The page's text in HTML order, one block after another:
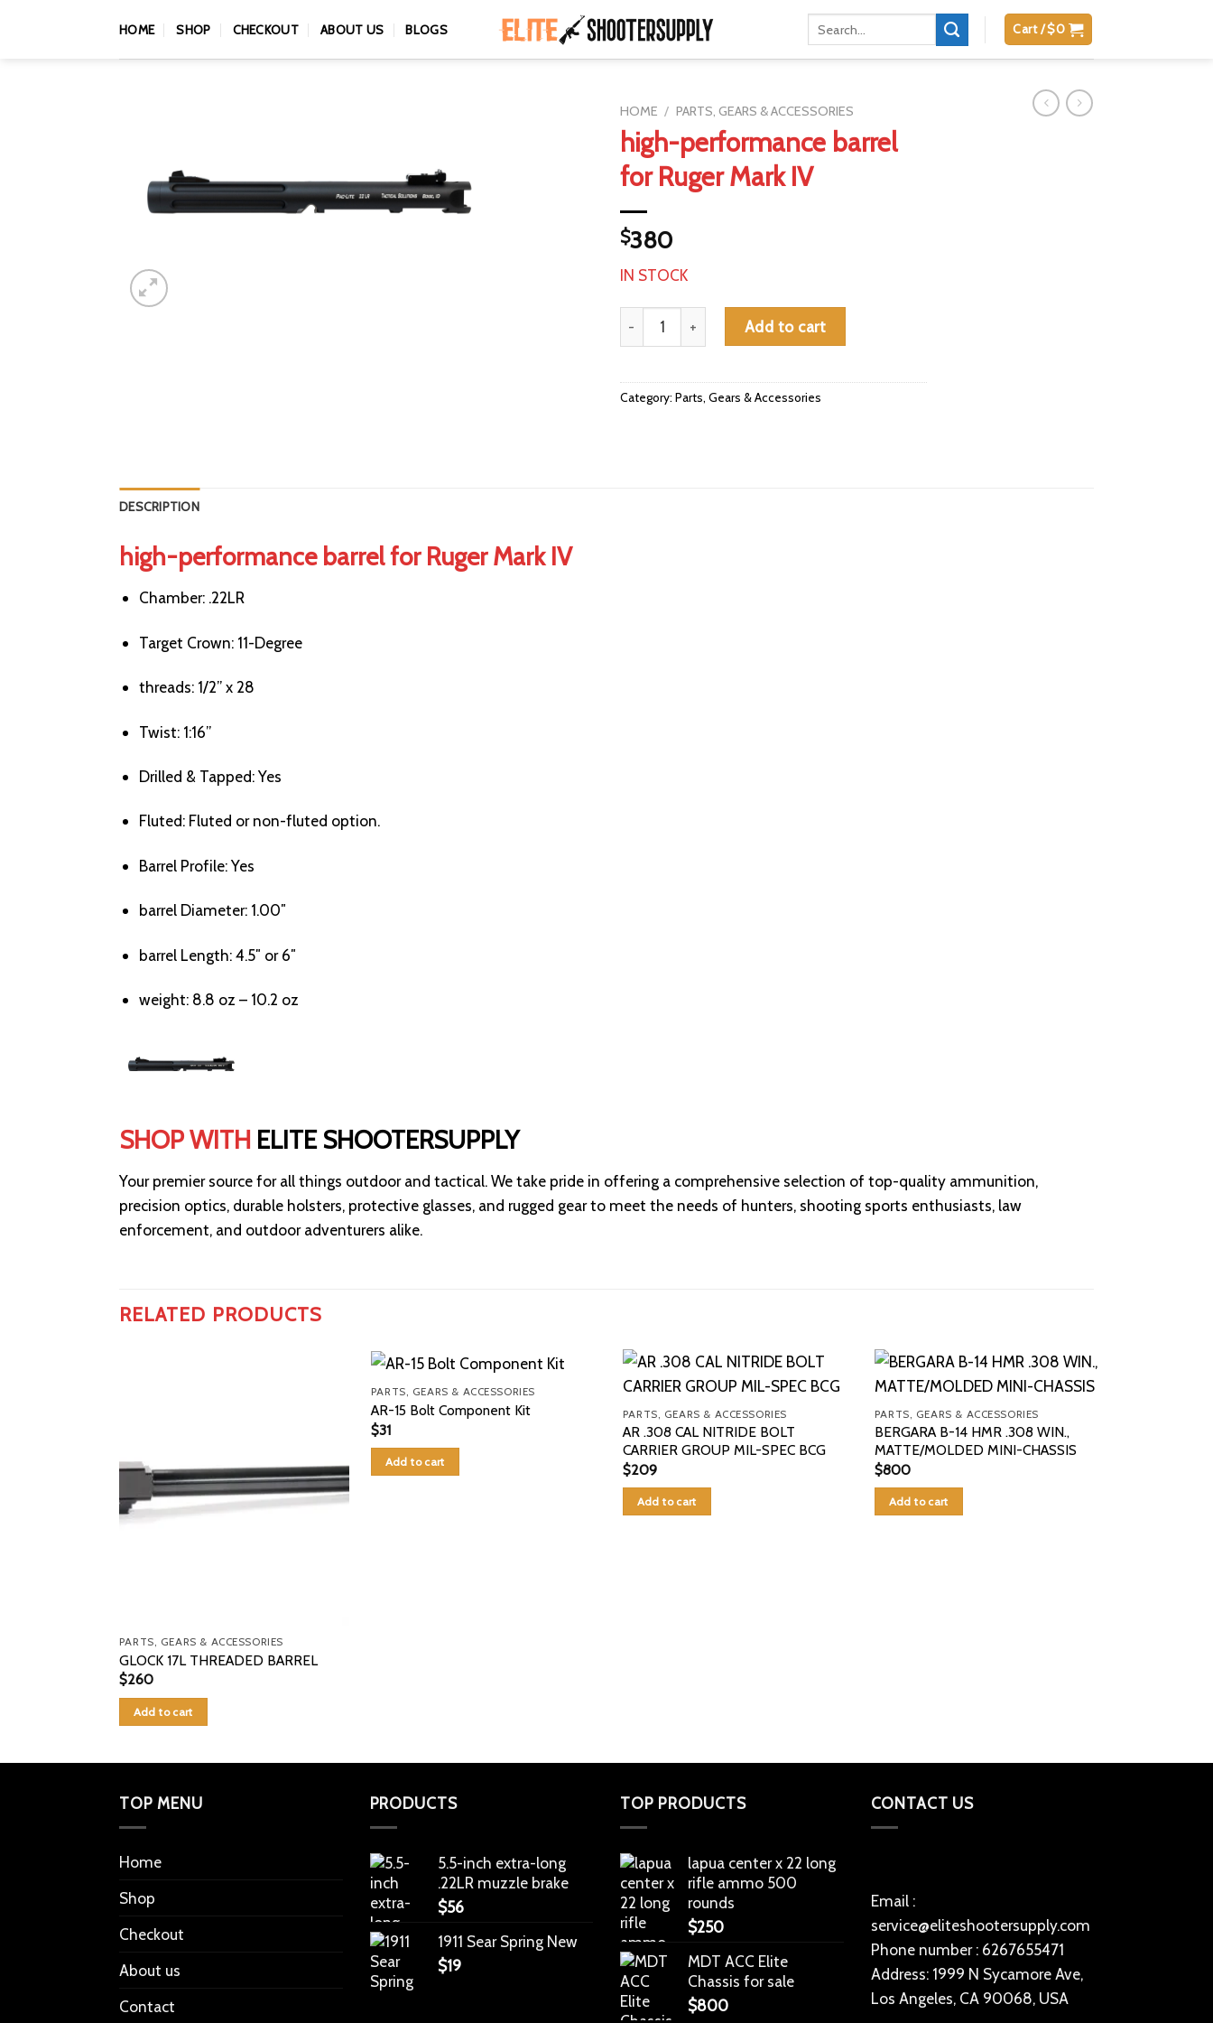
HOME SHOP CHECKOUT ABOUT US BLOGS Cart /$0
HOME / PARTS, GEARS & ACCESSORIES
high-performance barrel
for Ruger Mark IV
$380
IN STOCK
high-performance barrel for Ruger Mark IV quantity
Add to cart
Category: Parts, Gears & Accessories
DESCRIPTION
high-performance barrel for Ruger Mark IV
Chamber: .22LR
Target Crown: 11-Degree
threads: 1/2” x 28
Twist: 1:16”
Drilled & Tapped:Yes
Fluted: Fluted or non-fluted option.
Barrel Profile:Yes
barrel Diameter: 1.00″
barrel Length:4.5″ or 6″
weight: 8.8 oz – 10.2 oz
SHOP WITH ELITE SHOOTERSUPPLY
Your premier source for all things outdoor and tactical. We take pride in offering a comprehensive selection of top-quality ammunition,
precision optics, durable holsters, protective glasses, and rugged gear to meet the needs of hunters, shooting sports enthusiasts, law
enforcement, and outdoor adventurers alike.
RELATED PRODUCTS
PARTS, GEARS & ACCESSORIES
GLOCK 17L THREADED BARREL
$260
Add to cart
PARTS, GEARS & ACCESSORIES
AR-15 Bolt Component Kit
$31
Add to cart
PARTS, GEARS & ACCESSORIES
AR .308 CAL NITRIDE BOLT
CARRIER GROUP MIL-SPEC BCG
$209
Add to cart
PARTS, GEARS & ACCESSORIES
BERGARA B-14 HMR .308 WIN.,
MATTE/MOLDED MINI-CHASSIS
$800
Add to cart
TOP MENU
Home
Shop
Checkout
About us
Contact
PRODUCTS
5.5-inch extra-long
.22LR muzzle brake
$56
1911 Sear Spring New
$19
TOP PRODUCTS
lapua center x 22 long
rifle ammo 500
rounds
$250
MDT ACC Elite
Chassis for sale
$800
CONTACT US
Email :
service@eliteshootersupply.com
Phone number : 6267655471
Address: 1999 N Sycamore Ave,
Los Angeles, CA 90068, USA